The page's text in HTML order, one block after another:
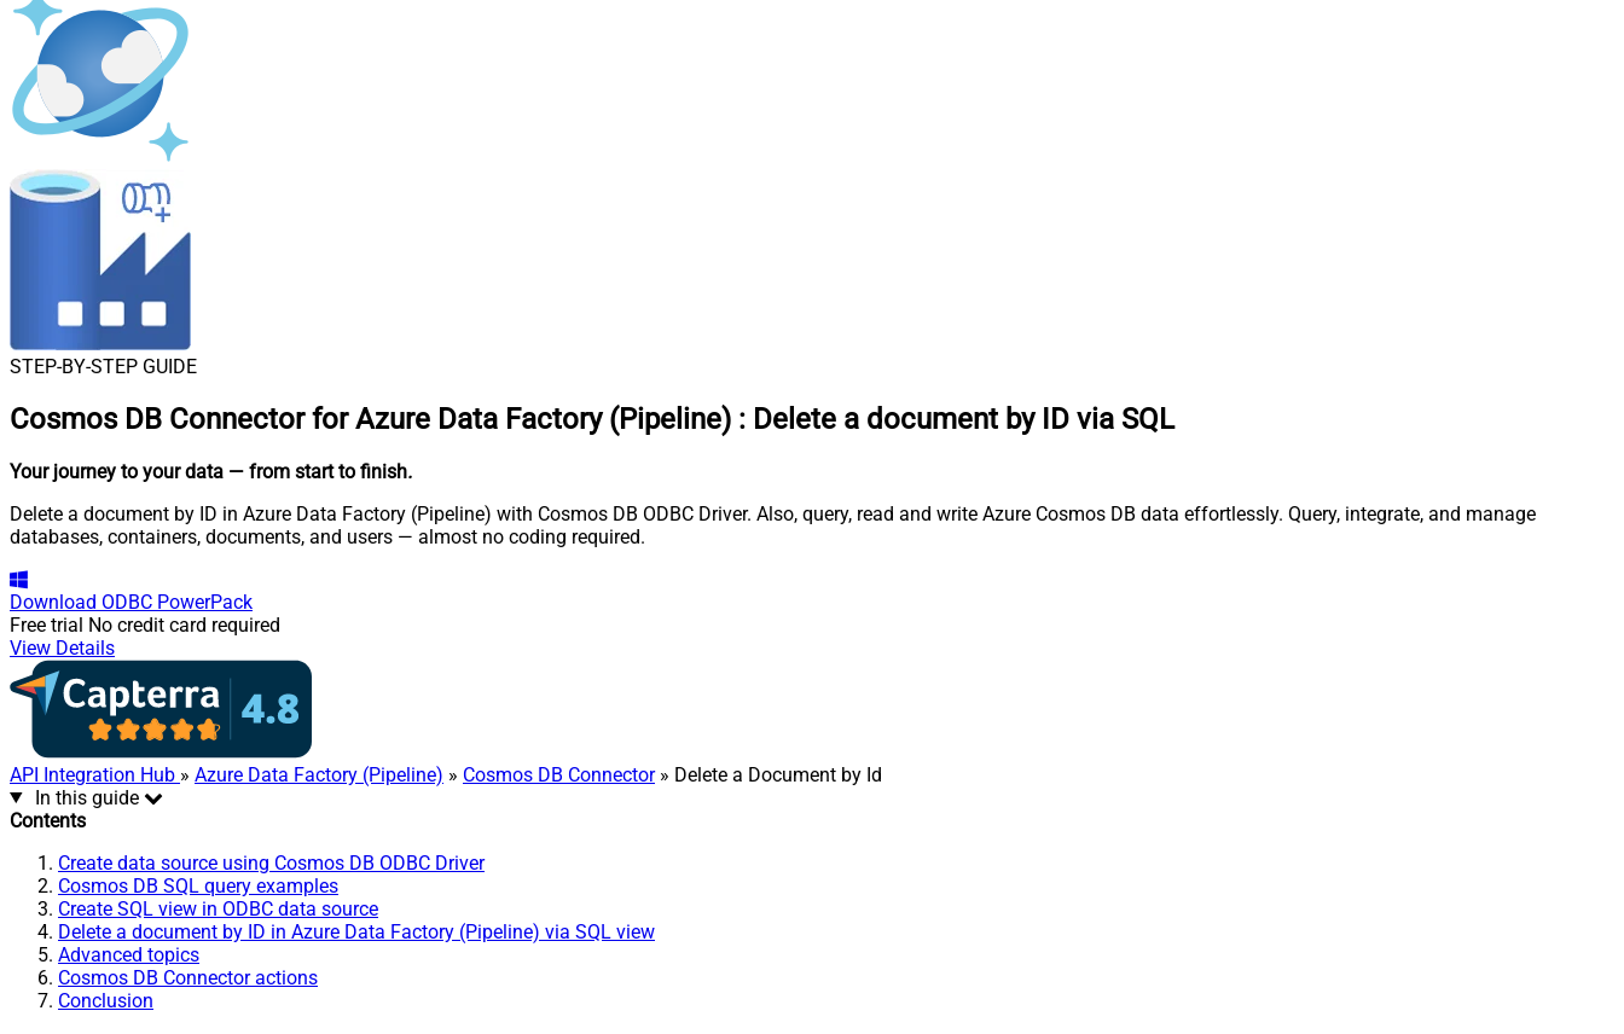
STEP-BY-STEP GUIDE
Cosmos DB Connector for Azure Data Factory (Pipeline) : Delete a document by ID via SQL
Your journey to your data — from start to finish.
Delete a document by ID in Azure Data Factory (Pipeline) with Cosmos DB ODBC Driver. Also, query, read and write Azure Cosmos DB data effortlessly. Query, integrate, and manage
databases, containers, documents, and users — almost no coding required.
Download ODBC PowerPack
Free trial No credit card required
View Details
API Integration Hub » Azure Data Factory (Pipeline) » Cosmos DB Connector» Delete a Document by Id
In this guide
Contents
Create data source using Cosmos DB ODBC Driver
Cosmos DB SQL query examples
Create SQL view in ODBC data source
Delete a document by ID in Azure Data Factory (Pipeline) via SQL view
Advanced topics
Cosmos DB Connector actions
Conclusion